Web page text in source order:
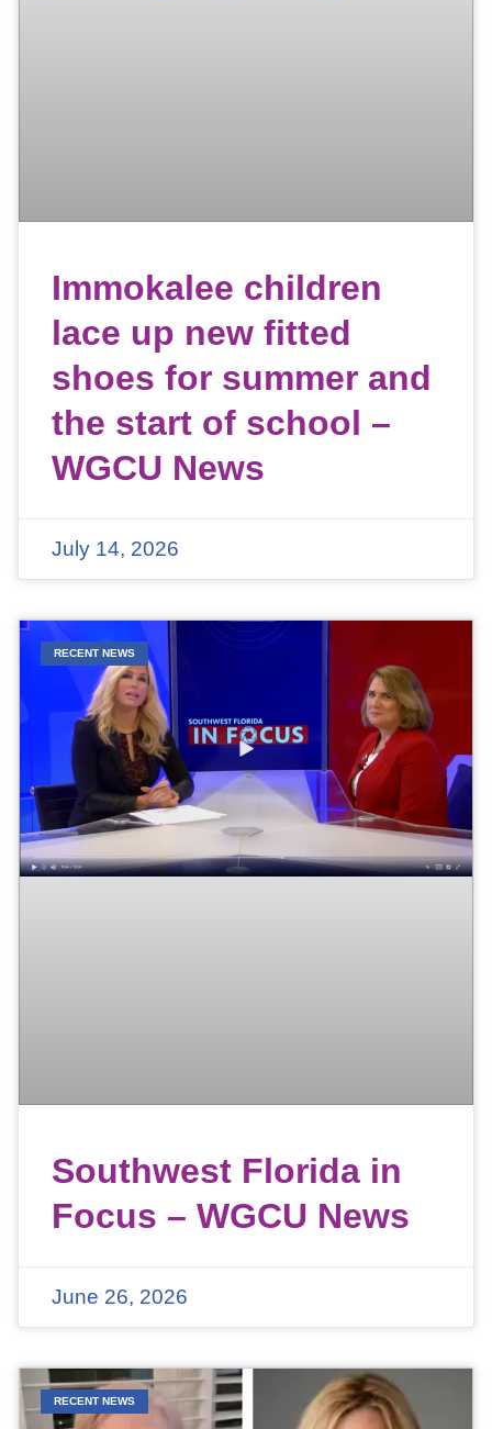
Immokalee children
lace up new fitted
shoes for summer and
the start of school –
WGCU News
July 14, 2026
RECENT NEWS
Southwest Florida in
Focus – WGCU News
June 26, 2026
RECENT NEWS